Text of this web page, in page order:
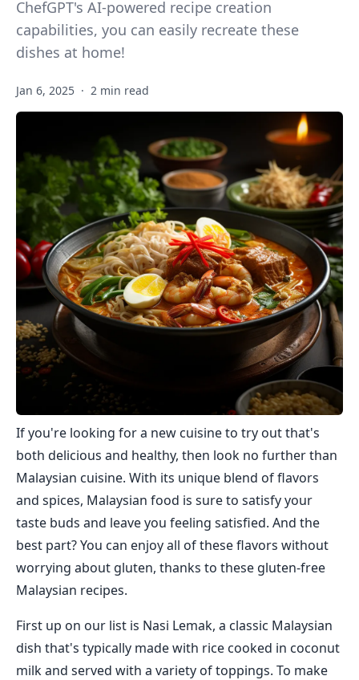
ChefGPT's AI-powered recipe creation
capabilities, you can easily recreate these
dishes at home!
Jan 6, 2025 · 2 min read
If you're looking for a new cuisine to try out that's
both delicious and healthy, then look no further than
Malaysian cuisine. With its unique blend of flavors
and spices, Malaysian food is sure to satisfy your
taste buds and leave you feeling satisfied. And the
best part? You can enjoy all of these flavors without
worrying about gluten, thanks to these gluten-free
Malaysian recipes.
First up on our list is Nasi Lemak, a classic Malaysian
dish that's typically made with rice cooked in coconut
milk and served with a variety of toppings. To make